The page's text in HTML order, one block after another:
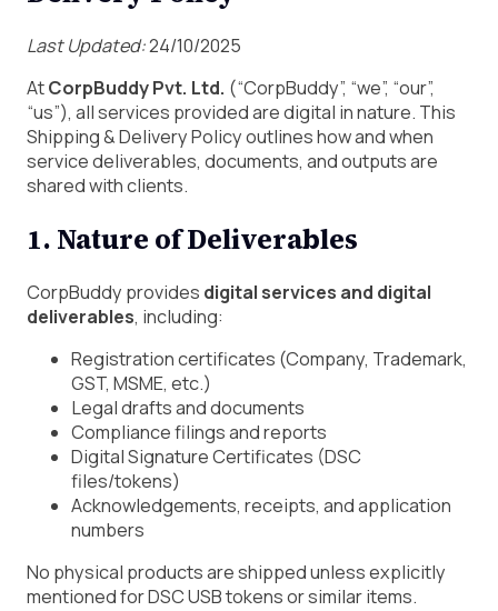
Last Updated:24/10/2025
AtCorpBuddy Pvt. Ltd. (“CorpBuddy”, “we”, “our”,
“us”), all services provided are digital in nature. This
Shipping & Delivery Policy outlines how and when
service deliverables, documents, and outputs are
shared with clients.
1. Nature of Deliverables
CorpBuddy provides digital services and digital
deliverables, including:
Registration certificates (Company, Trademark,
GST, MSME, etc.)
Legal drafts and documents
Compliance filings and reports
Digital Signature Certificates (DSC
files/tokens)
Acknowledgements, receipts, and application
numbers
No physical products are shipped unless explicitly
mentioned for DSC USB tokens or similar items.